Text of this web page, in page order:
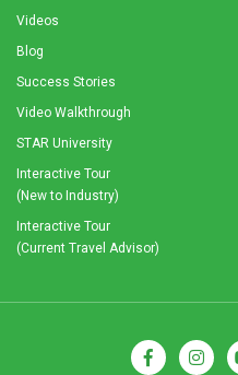
Videos
Blog
Success Stories
Video Walkthrough
STAR University
Interactive Tour
(New to Industry)
Interactive Tour
(Current Travel Advisor)